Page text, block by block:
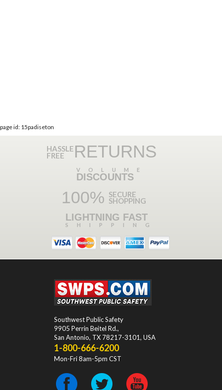
page id: 15padiseton
HASSLE
FREE RETURNS
VOLUME
DISCOUNTS
100% SECURE
SHOPPING
LIGHTNING FAST
SHIPPING
Southwest Public Safety
9905 Perrin Beitel Rd.,
San Antonio, TX 78217-3101, USA
1-800-666-6200
Mon-Fri 8am-5pm CST